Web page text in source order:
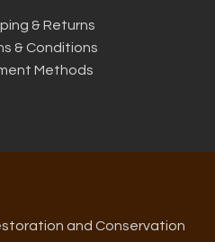
& Returns
& Conditions
Methods
and Conservation